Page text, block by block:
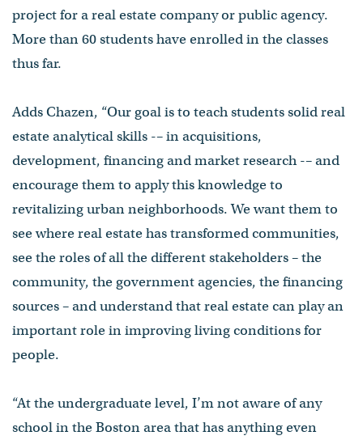
project for a real estate company or public agency.
More than 60 students have enrolled in the classes
thus far.
Adds Chazen, “Our goal is to teach students solid real
estate analytical skills -– in acquisitions,
development, financing and market research -– and
encourage them to apply this knowledge to
revitalizing urban neighborhoods. We want them to
see where real estate has transformed communities,
see the roles of all the different stakeholders – the
community, the government agencies, the financing
sources – and understand that real estate can play an
important role in improving living conditions for
people.
“At the undergraduate level, I’m not aware of any
school in the Boston area that has anything even